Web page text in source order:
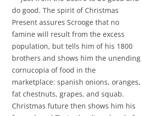
do good. The spirit of Christmas
Present assures Scrooge that no
famine will result from the excess
population, but tells him of his 1800
brothers and shows him the unending
cornucopia of food in the
marketplace: spanish onions, oranges,
fat chestnuts, grapes, and squab.
Christmas future then shows him his